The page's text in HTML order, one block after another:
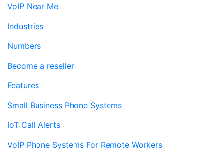
VoIP Near Me
Industries
Numbers
Become a reseller
Features
Small Business Phone Systems
IoT Call Alerts
VoIP Phone Systems For Remote Workers